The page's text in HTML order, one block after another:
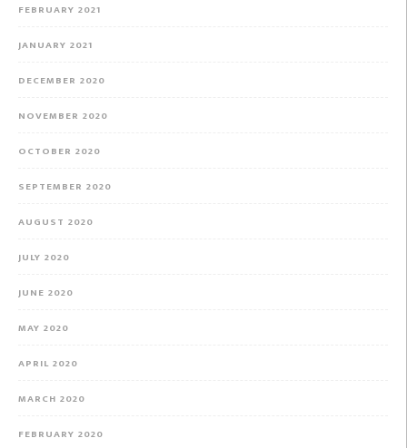
FEBRUARY 2021
JANUARY 2021
DECEMBER 2020
NOVEMBER 2020
OCTOBER 2020
SEPTEMBER 2020
AUGUST 2020
JULY 2020
JUNE 2020
MAY 2020
APRIL 2020
MARCH 2020
FEBRUARY 2020